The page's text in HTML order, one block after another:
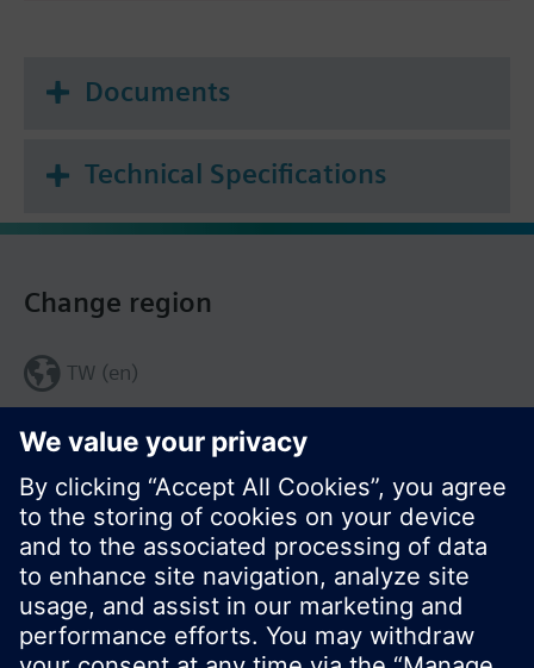
Documents
Technical Specifications
Share this page:
Change region
TW (en)